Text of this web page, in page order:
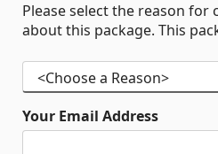
Please select the reason
about this package. This
Your Email Address